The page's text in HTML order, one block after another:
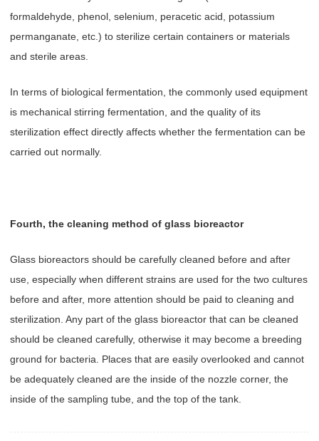
formaldehyde, phenol, selenium, peracetic acid, potassium
permanganate, etc.) to sterilize certain containers or materials
and sterile areas.
In terms of biological fermentation, the commonly used equipment
is mechanical stirring fermentation, and the quality of its
sterilization effect directly affects whether the fermentation can be
carried out normally.
Fourth, the cleaning method of glass bioreactor
Glass bioreactors should be carefully cleaned before and after
use, especially when different strains are used for the two cultures
before and after, more attention should be paid to cleaning and
sterilization. Any part of the glass bioreactor that can be cleaned
should be cleaned carefully, otherwise it may become a breeding
ground for bacteria. Places that are easily overlooked and cannot
be adequately cleaned are the inside of the nozzle corner, the
inside of the sampling tube, and the top of the tank.